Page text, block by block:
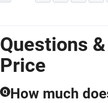
Questions
Price
Q How much